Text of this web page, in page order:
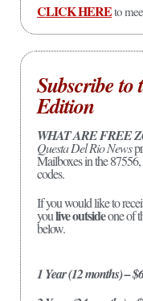
CLICK HEREto
Subscribe
Edition
WHAT ARE FREE
Questa Del Rio News
Mailboxes in the
codes.
If you would like to
youlive outsideone of
below.
1 Year (12 months) –